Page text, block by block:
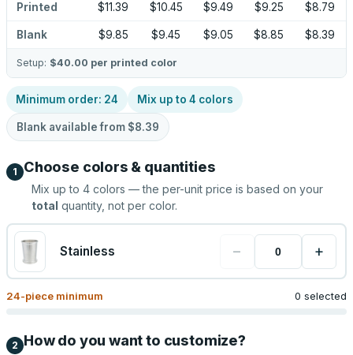
Printed $11.39 $10.45 $9.49 $9.25 $8.79
Blank $9.85 $9.45 $9.05 $8.85 $8.39
Setup: $40.00 per printed color
Minimum order: 24 Mix up to 4 colors
Blank available from $8.39
1 Choose colors & quantities
Mix up to 4 colors — the per-unit price is based on your
total quantity, not per color.
Stainless − +
24-piece minimum 0 selected
2 How do you want to customize?